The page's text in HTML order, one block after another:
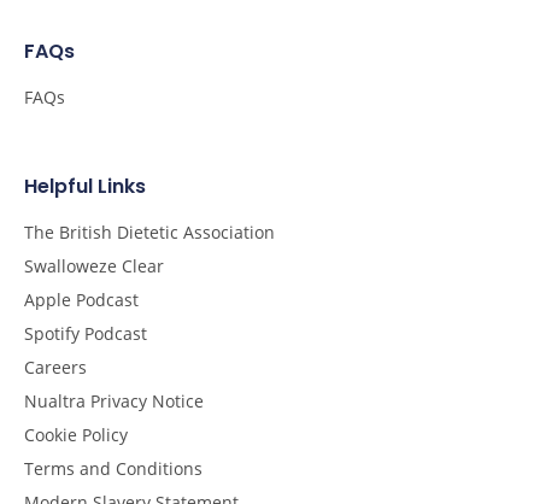
FAQs
FAQs
Helpful Links
The British Dietetic Association
Swalloweze Clear
Apple Podcast
Spotify Podcast
Careers
Nualtra Privacy Notice
Cookie Policy
Terms and Conditions